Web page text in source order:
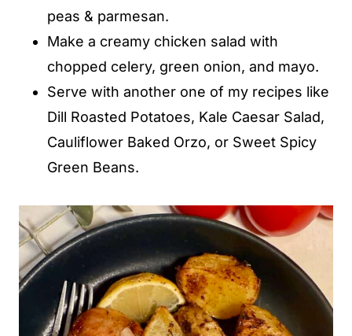
peas & parmesan.
Make a creamy chicken salad with
chopped celery, green onion, and mayo.
Serve with another one of my recipes like
Dill Roasted Potatoes, Kale Caesar Salad,
Cauliflower Baked Orzo, or Sweet Spicy
Green Beans.